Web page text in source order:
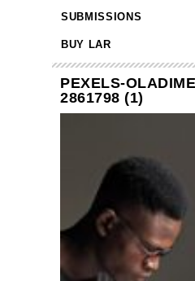
SUBMISSIONS
BUY LAR
PEXELS-
2861798 (1)